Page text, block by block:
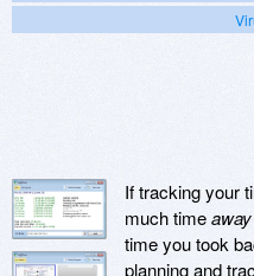
If tracking your
much timeaway
time you took
planning and